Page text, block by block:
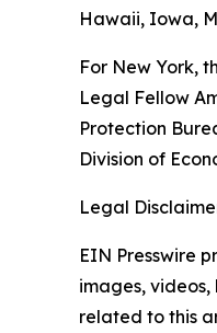
Hawaii, Iowa,
For New York,
Legal Fellow
Protection
Division of
Legal
EIN Presswire
images,
related to this